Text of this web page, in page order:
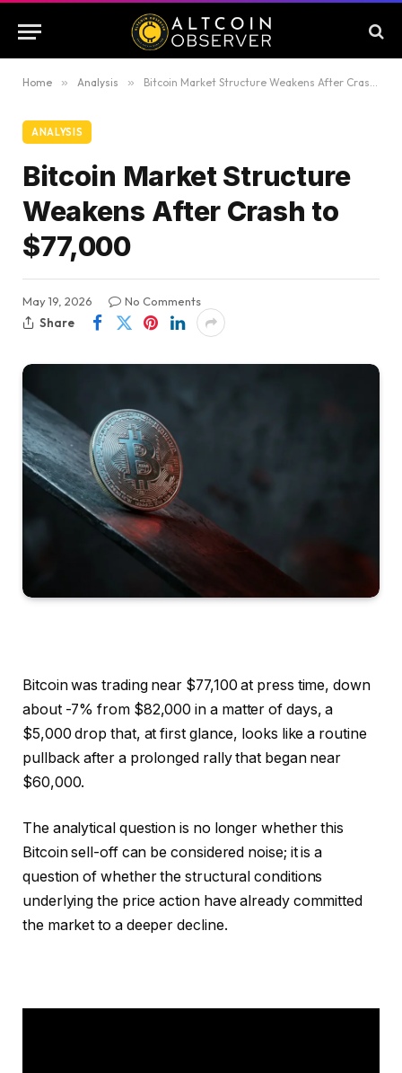
Home » Analysis » Bitcoin Market Structure Weakens After Crash to $77,000
ANALYSIS
Bitcoin Market Structure
Weakens After Crash to
$77,000
May 19, 2026
No Comments
Share
Bitcoin was trading near $77,100 at press time, down
about -7% from $82,000 in a matter of days, a
$5,000 drop that, at first glance, looks like a routine
pullback after a prolonged rally that began near
$60,000.
The analytical question is no longer whether this
Bitcoin sell-off can be considered noise; it is a
question of whether the structural conditions
underlying the price action have already committed
the market to a deeper decline.